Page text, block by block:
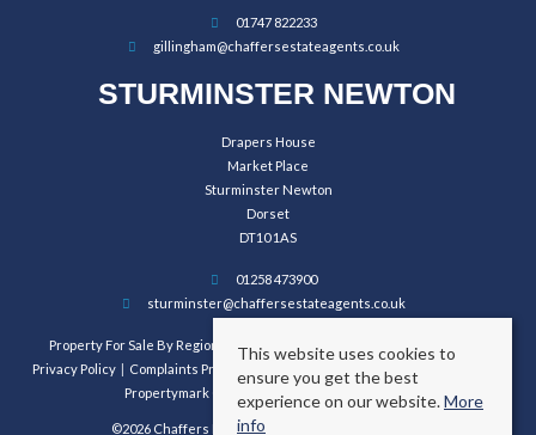
01747 822233
gillingham@chaffersestateagents.co.uk
STURMINSTER NEWTON
Drapers House
Market Place
Sturminster Newton
Dorset
DT10 1AS
01258 473900
sturminster@chaffersestateagents.co.uk
Property For Sale By Region Property To Let By Region
Cookie Policy
Privacy Policy
Complaints Procedure
Client Money Protection Certificate
Propertymark Conduct and Membership Rules
©2026 Chaffers Estate Agents. All rights reserved.
This website uses cookies to
ensure you get the best
experience on our website.More
info